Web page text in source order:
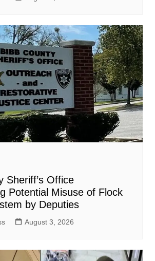
Sheriff’s Office
Potential Misuse of Flock
by Deputies
August 3, 2026